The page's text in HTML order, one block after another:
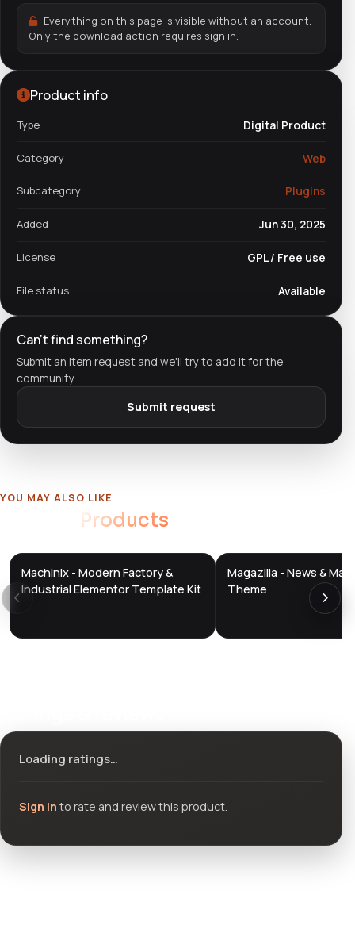
Everything on this page is visible without an account.
Only the download action requires sign in.
Product info
Type Digital Product
Category Web
Subcategory Plugins
Added Jun 30, 2025
License GPL / Free use
File status Available
Can't find something?
Submit an item request and we'll try to add it for the
community.
Submit request
YOU MAY ALSO LIKE
Products
DTS
Machinix - Modern Factory &
Industrial Elementor Template Kit
DTS
DevTools
Magazilla - News &
Theme
Loading ratings…
Sign in to rate and review this product.